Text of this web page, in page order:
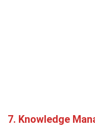
7. Knowledge